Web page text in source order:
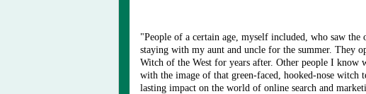
"People of a certain age, myself included, who saw
staying with my aunt and uncle for the summer. They
Witch of the West for years after. Other people I
with the image of that green-faced, hooked-nose witch
lasting impact on the world of online search and